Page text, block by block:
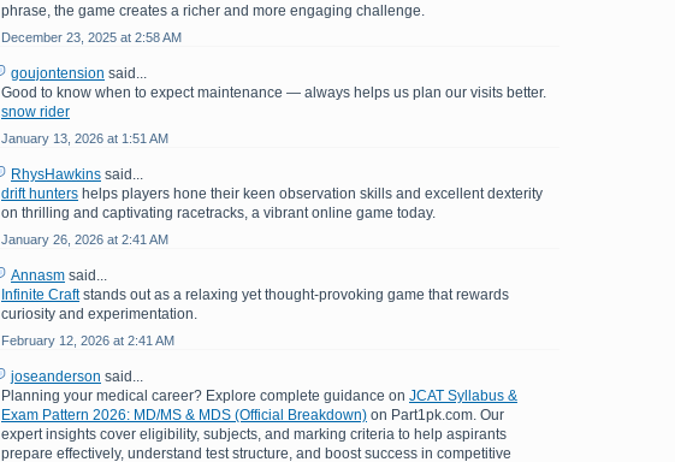
phrase, the game creates a richer and more engaging challenge.
December 23, 2025 at 2:58 AM
goujontension said...
Good to know when to expect maintenance — always helps us plan our visits better.
snow rider
January 13, 2026 at 1:51 AM
RhysHawkins said...
drift hunters helps players hone their keen observation skills and excellent dexterity
on thrilling and captivating racetracks, a vibrant online game today.
January 26, 2026 at 2:41 AM
Annasm said...
Infinite Craftstands out as a relaxing yet thought-provoking game that rewards
curiosity and experimentation.
February 12, 2026 at 2:41 AM
joseanderson said...
Planning your medical career? Explore complete guidance on JCAT Syllabus &
Exam Pattern 2026: MD/MS & MDS (Official Breakdown) on Part1pk.com. Our
expert insights cover eligibility, subjects, and marking criteria to help aspirants
prepare effectively, understand test structure, and boost success in competitive